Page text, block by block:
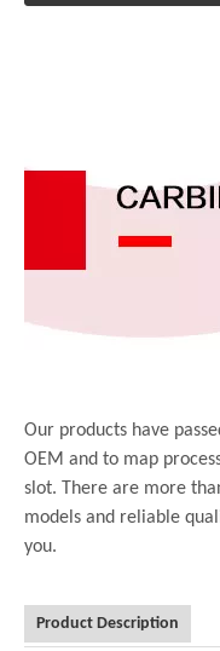
Our products have
OEM and to map
slot. There are more
models and reliable
you.
Product Description